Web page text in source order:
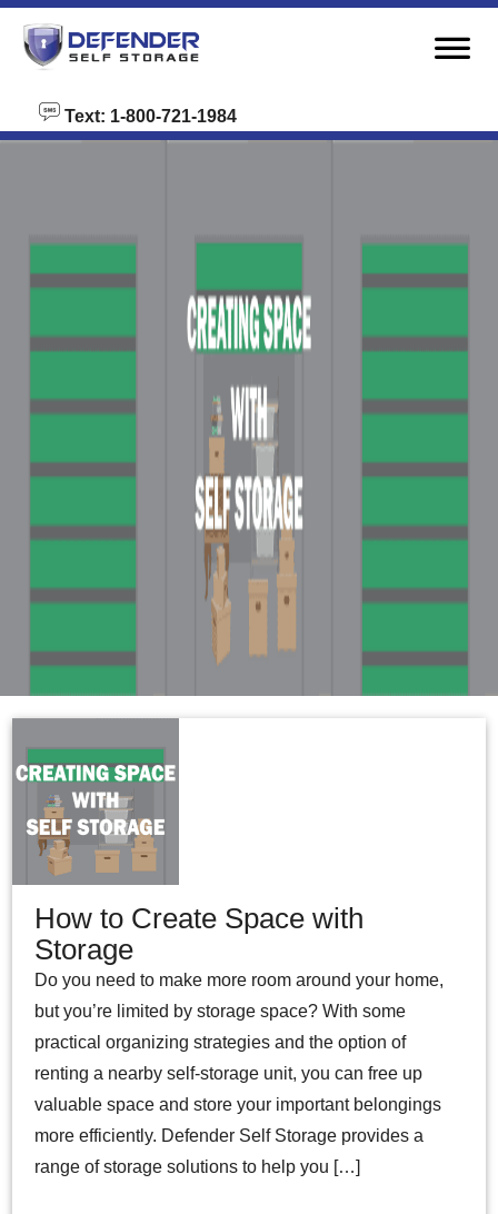
Text: 1-800-721-1984
How to Create Space with
Storage
Do you need to make more room around your home,
but you’re limited by storage space? With some
practical organizing strategies and the option of
renting a nearby self-storage unit, you can free up
valuable space and store your important belongings
more efficiently. Defender Self Storage provides a
range of storage solutions to help you […]